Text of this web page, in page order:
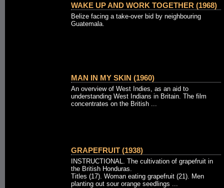
WAKE UP AND WORK TOGETHER (1968)
Belize facing a take-over bid by neighbouring
Guatemala.
MAN IN MY SKIN (1960)
An overview of West Indies, as an aid to
understanding West Indians in Britain. The film
concentrates on the British ...
GRAPEFRUIT (1938)
INSTRUCTIONAL. The cultivation of grapefruit in
the British Honduras.
Titles (17). Woman eating grapefruit (21). Men
planting out sour orange seedlings ...